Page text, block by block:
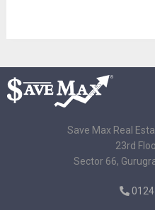
Save Max Real
23rd
Sector 66,
0124